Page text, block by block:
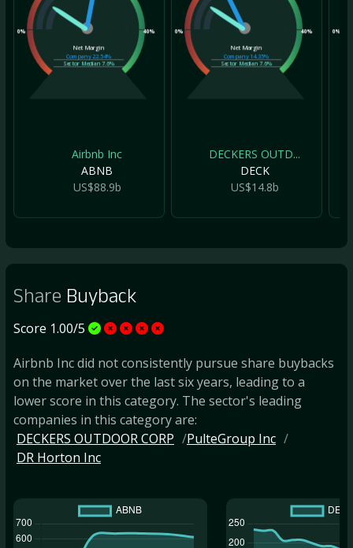
0% 40%
Net Margin
Company22.54%
Sector Median7.6%
Airbnb Inc
ABNB
US$88.9b
0% 40%
Net Margin
Company 14.35%
Sector Median7.6%
DECKERS OUTD...
DECK
US$14.8b
0%
Share Buyback
Score 1.00/5
Airbnb Inc did not consistently pursue share buybacks
on the market over the last six years, leading to a
lower score in this category. The sector's leading
companies in this category are:
DECKERS OUTDOOR CORP
PulteGroup Inc
DR Horton Inc